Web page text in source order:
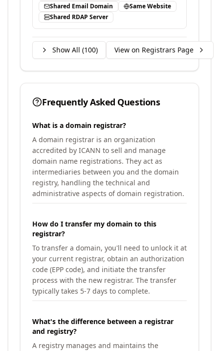
Shared Email Domain
Same Website
Shared RDAP Server
Show All (100) View on Registrars Page
Frequently Asked Questions
What is a domain registrar?
A domain registrar is an organization
accredited by ICANN to sell and manage
domain name registrations. They act as
intermediaries between you and the domain
registry, handling the technical and
administrative aspects of domain registration.
How do I transfer my domain to this
registrar?
To transfer a domain, you'll need to unlock it at
your current registrar, obtain an authorization
code (EPP code), and initiate the transfer
process with the new registrar. The transfer
typically takes 5-7 days to complete.
What's the difference between a registrar
and registry?
A registry manages and maintains the